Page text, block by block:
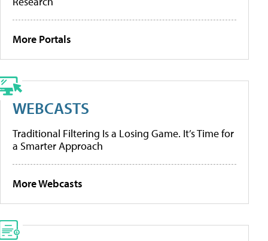
More Portals
WEBCASTS
Traditional Filtering Is a Losing Game. It’s Time for
a Smarter Approach
More Webcasts